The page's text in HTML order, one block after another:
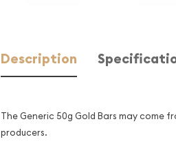
Description
The Generic 50g Gold Bars may come
producers.